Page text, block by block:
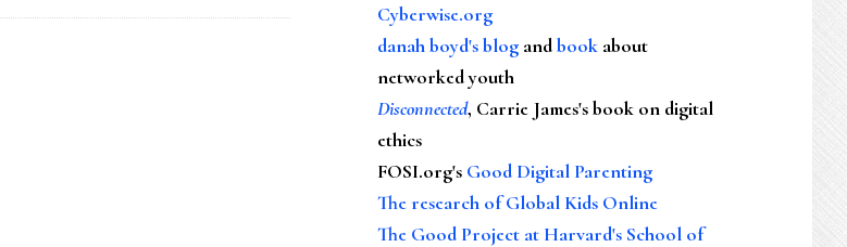
Cyberwise.org
danah boyd's blog andbook about
networked youth
Disconnected, Carrie James's book on digital
ethics
FOSI.org's Good Digital Parenting
The research of Global Kids Online
The Good Project at Harvard's School of